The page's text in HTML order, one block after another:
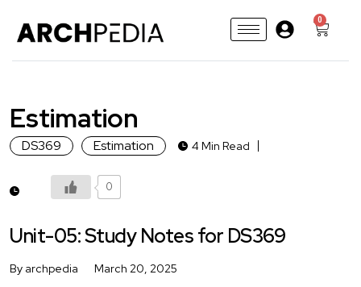
0
Estimation
DS369 Estimation 4 Min Read
0
Unit-05: Study Notes for DS369
By archpedia March 20, 2025